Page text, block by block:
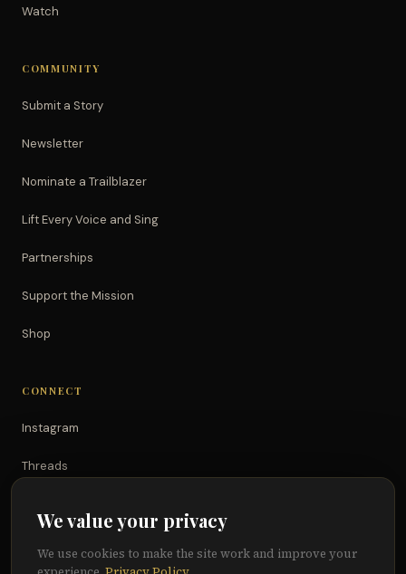
Watch
COMMUNITY
Submit a Story
Newsletter
Nominate a Trailblazer
Lift Every Voice and Sing
Partnerships
Support the Mission
Shop
CONNECT
Instagram
Threads
We value your privacy
We use cookies to make the site work and improve your